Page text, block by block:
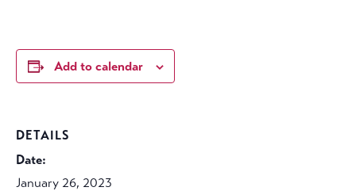
Add to calendar
DETAILS
Date:
January 26, 2023